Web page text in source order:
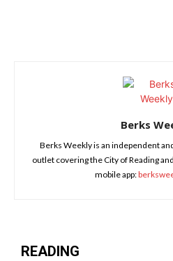
Berks
Berks Weekly is an independent
outlet covering the City of Reading
mobile app:
READING